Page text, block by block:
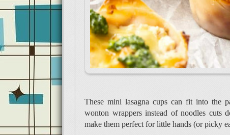
These mini lasagna cups can fit into the
wonton wrappers instead of noodles cuts
make them perfect for little hands (or picky